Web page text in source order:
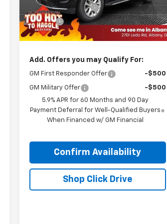
In Stock Ext. Int.
Documentation Fee
+$999
Title Fee +$99
Prince Price: $73,033
Add. Offers you may Qualify For:
GM First Responder Offer -$500
GM Military Offer
-$500
5.9% APR for 60 Months and 90 Day
Payment Deferral for Well-Qualified Buyers
When Financed w/ GM Financial
Confirm Availability
Shop Click Drive